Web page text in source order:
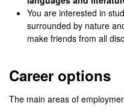
You are interested in
surrounded by nature
make friends from all
Career options
The main areas of